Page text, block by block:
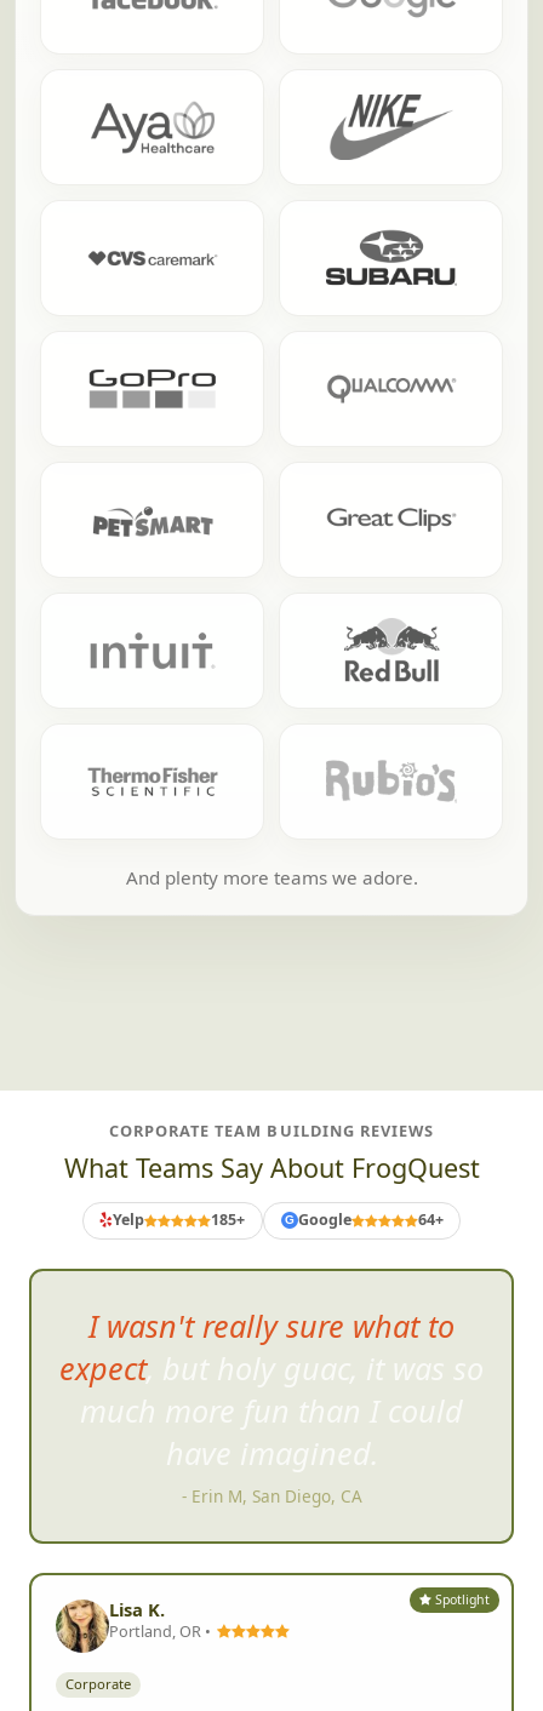
And plenty more teams we adore.
CORPORATE TEAM BUILDING REVIEWS
What Teams Say About FrogQuest
Yelp 185+ G Google 64+
I've never seen so much
laughing, smiling, and
excitement!
- Tammie L, Phoenix, AZ
Spotlight
Lisa K.
Portland, OR •
Corporate